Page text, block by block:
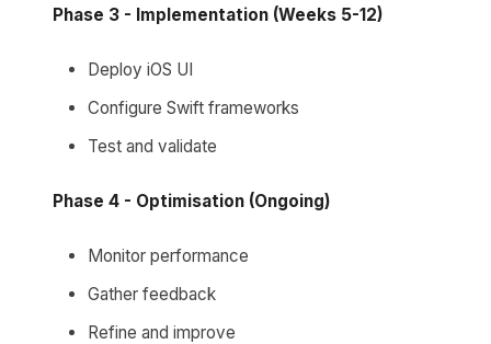
Phase 3 - Implementation (Weeks 5-12)
Deploy iOS UI
Configure Swift frameworks
Test and validate
Phase 4 - Optimisation (Ongoing)
Monitor performance
Gather feedback
Refine and improve